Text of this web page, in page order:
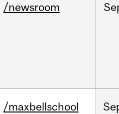
/newsroom
/maxbellschool